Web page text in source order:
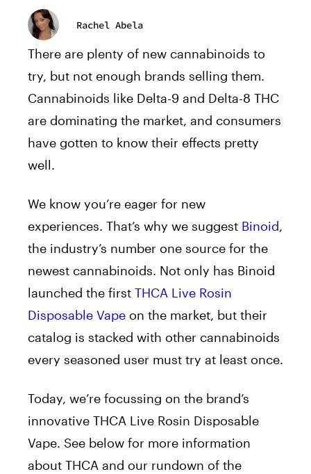
Rachel Abela
There are plenty of new cannabinoids to
try, but not enough brands selling them.
Cannabinoids like Delta-9 and Delta-8 THC
are dominating the market, and consumers
have gotten to know their effects pretty
well.
We know you’re eager for new
experiences. That’s why we suggest Binoid,
the industry’s number one source for the
newest cannabinoids. Not only has Binoid
launched the first THCA Live Rosin
Disposable Vape on the market, but their
catalog is stacked with other cannabinoids
every seasoned user must try at least once.
Today, we’re focussing on the brand’s
innovative THCA Live Rosin Disposable
Vape. See below for more information
about THCA and our rundown of the